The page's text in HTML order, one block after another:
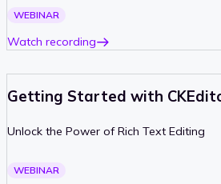
WEBINAR
Watch recording
Getting Started with
Unlock the Power of Rich Text Editing
WEBINAR